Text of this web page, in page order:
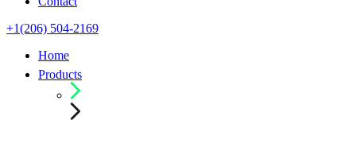
+1(206) 504-2169
Home
Products